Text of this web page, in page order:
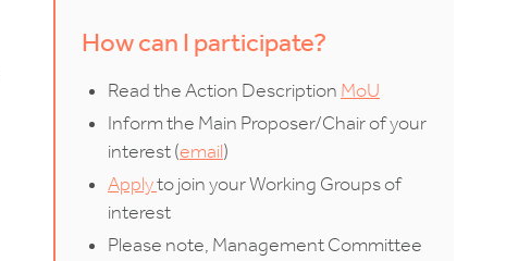
How can I participate?
Read the Action Description MoU
Inform the Main Proposer/Chair of your
interest (email)
Applyto join your Working Groups of
interest
Please note, Management Committee